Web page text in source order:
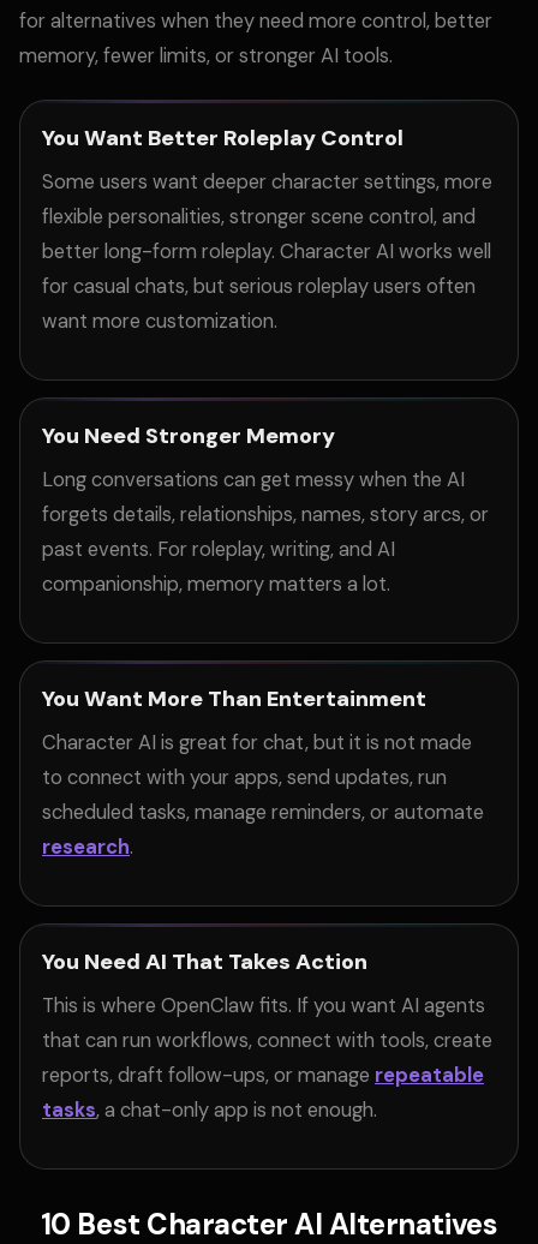
for alternatives when they need more control, better
memory, fewer limits, or stronger AI tools.
You Want Better Roleplay Control
Some users want deeper character settings, more
flexible personalities, stronger scene control, and
better long-form roleplay. Character AI works well
for casual chats, but serious roleplay users often
want more customization.
You Need Stronger Memory
Long conversations can get messy when the AI
forgets details, relationships, names, story arcs, or
past events. For roleplay, writing, and AI
companionship, memory matters a lot.
You Want More Than Entertainment
Character AI is great for chat, but it is not made
to connect with your apps, send updates, run
scheduled tasks, manage reminders, or automate
research.
You Need AI That Takes Action
This is where OpenClaw fits. If you want AI agents
that can run workflows, connect with tools, create
reports, draft follow-ups, or manage repeatable
tasks, a chat-only app is not enough.
10 Best Character AI Alternatives